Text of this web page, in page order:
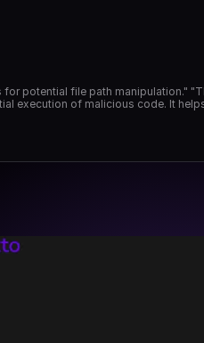
potential file path manipulation."
execution of malicious code. It